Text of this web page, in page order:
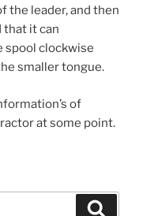
the leader, and then
it can
spool clockwise
smaller tongue.
of
at some point.